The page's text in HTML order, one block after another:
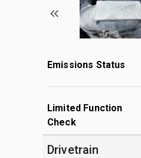
Emissions Status
Limited Function
Check
Drivetrain